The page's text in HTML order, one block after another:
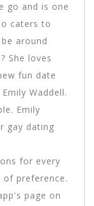
go and is one
caters to
around
She loves
fun date
Waddell.
Emily
gay dating
for every
preference.
page on